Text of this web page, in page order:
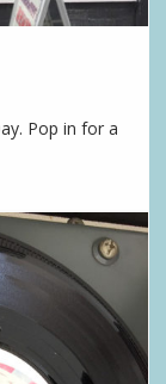
Pop in for a